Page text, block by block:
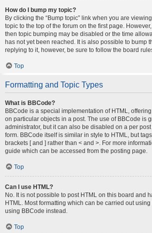
How do I bump my topic?
By clicking the “Bump topic” link when you are
topic to the top of the forum on the first page.
then topic bumping may be disabled or the time
has not yet been reached. It is also possible to bump
replying to it, however, be sure to follow the board
Top
Formatting and Topic Types
What is BBCode?
BBCode is a special implementation of HTML,
on particular objects in a post. The use of BBCode is
administrator, but it can also be disabled on a per
form. BBCode itself is similar in style to HTML, but
brackets [ and ] rather than < and >. For more
guide which can be accessed from the posting page.
Top
Can I use HTML?
No. It is not possible to post HTML on this board and
HTML. Most formatting which can be carried out
using BBCode instead.
Top